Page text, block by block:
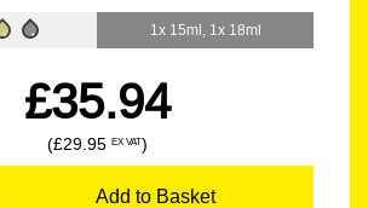
1x 15ml, 1x 18ml
£35.94
(£29.95 EX VAT)
Add to Basket